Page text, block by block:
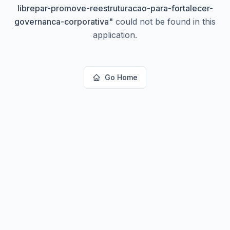
librepar-promove-reestruturacao-para-fortalecer-
governanca-corporativa" could not be found in this
application.
Go Home